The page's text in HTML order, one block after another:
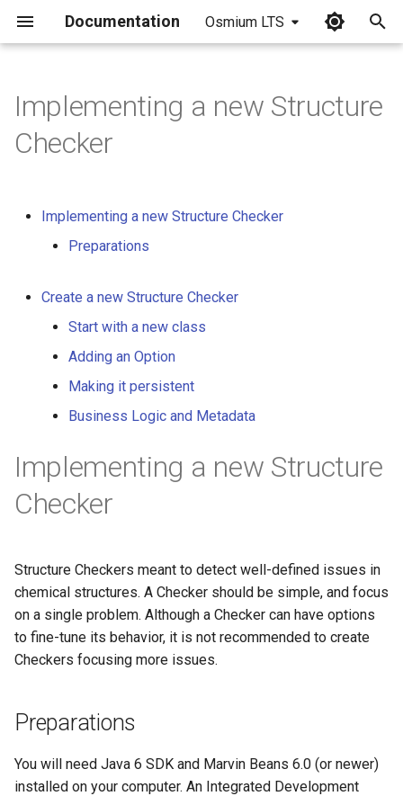
Documentation Osmium LTS
e
a
c
h
Implementing a new Structure
Checker
Implementing a new Structure Checker
Preparations
Create a new Structure Checker
Start with a new class
Adding an Option
Making it persistent
Business Logic and Metadata
Implementing a new Structure
Checker
Structure Checkers meant to detect well-defined issues in
chemical structures. A Checker should be simple, and focus
on a single problem. Although a Checker can have options
to fine-tune its behavior, it is not recommended to create
Checkers focusing more issues.
Preparations
You will need Java 6 SDK and Marvin Beans 6.0 (or newer)
installed on your computer. An Integrated Development